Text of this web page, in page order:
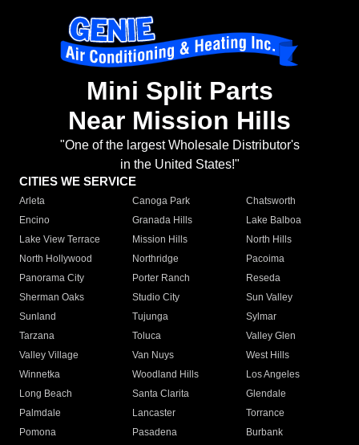
Mini Split Parts
Near Mission Hills
"One of the largest Wholesale Distributor's
in the United States!"
CITIES WE SERVICE
Arleta Canoga Park
Chatsworth
Encino
Granada Hills
Lake Balboa
Lake View Terrace
Mission Hills
North Hills
North Hollywood
Northridge
Pacoima
Panorama City
Porter Ranch
Reseda
Sherman Oaks
Studio City
Sun Valley
Sunland
Tujunga
Sylmar
Tarzana
Toluca
Valley Glen
Valley Village
Van Nuys
West Hills
Winnetka
Woodland Hills
Los Angeles
Long Beach
Santa Clarita
Glendale
Palmdale
Lancaster
Torrance
Pomona
Pasadena
Burbank